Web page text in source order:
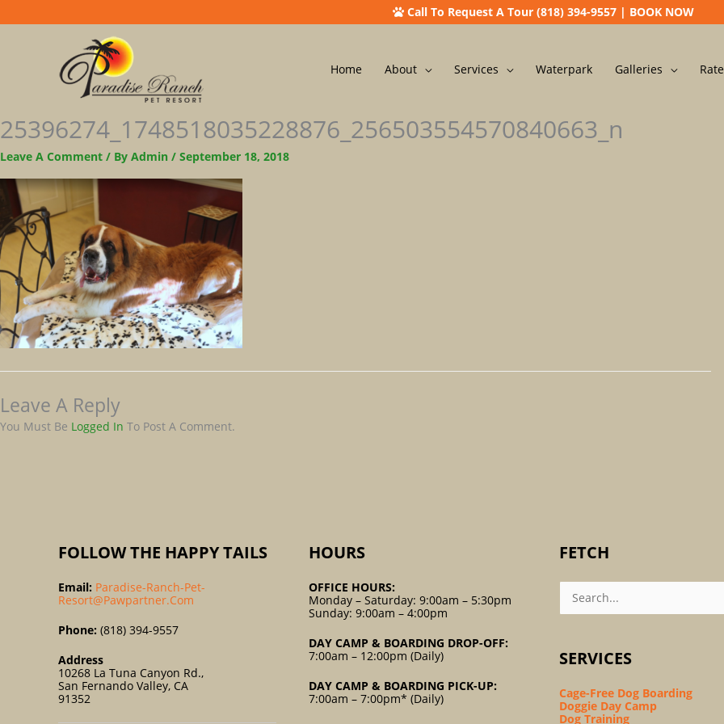
Call To Request A Tour (818) 394-9557| BOOK NOW
Home About Services Waterpark Galleries
25396274_1748518035228876_256503554570840663_n
Leave A Comment / By Admin / September 18, 2018
Leave A Reply
You Must Be Logged In To Post A Comment.
FOLLOW THE HAPPY TAILS
Email: Paradise-Ranch-Pet-
Resort@pawpartner.com
Phone: (818) 394-9557
Address
10268 La Tuna Canyon Rd.,
San Fernando Valley, CA
91352
HOURS
OFFICE HOURS:
Monday – Saturday: 9:00am – 5:30pm
Sunday: 9:00am – 4:00pm
DAY CAMP & BOARDING DROP-OFF:
7:00am – 12:00pm (Daily)
DAY CAMP & BOARDING PICK-UP:
7:00am – 7:00pm* (Daily)
FETCH
Search
For:
SERVICES
Cage-Free Dog Boarding
Doggie Day Camp
Dog Training